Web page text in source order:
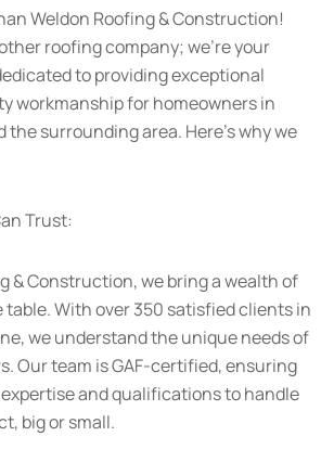
Weldon Roofing & Construction!
roofing company; we’re your
to providing exceptional
workmanship for homeowners in
the surrounding area. Here’s why we
Trust:
& Construction, we bring a wealth of
With over 350 satisfied clients in
we understand the unique needs of
Our team is GAF-certified, ensuring
and qualifications to handle
big or small.